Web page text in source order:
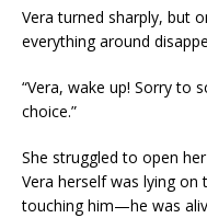
Vera turned sharply, but
everything around
“Vera, wake up! Sorry to
choice.”
She struggled to open
Vera herself was lying on
touching him—he was